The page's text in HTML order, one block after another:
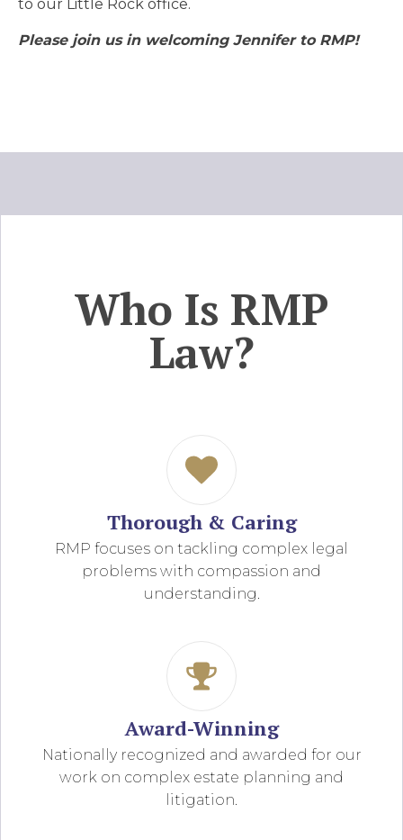
to our Little Rock office.
Please join us in welcoming Jennifer to RMP!
Who Is RMP
Law?
Thorough & Caring
RMP focuses on tackling complex legal
problems with compassion and
understanding.
Award-Winning
Nationally recognized and awarded for our
work on complex estate planning and
litigation.